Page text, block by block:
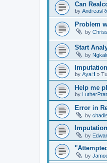
Can
by
Problem
by
Start
by
by AyaH »
Help me
by
Error in
by
by
by